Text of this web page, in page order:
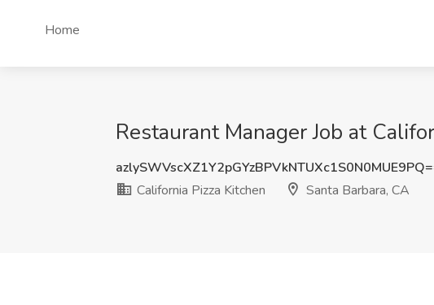
Home
Restaurant Manager Job at
California Pizza Kitchen
Santa Barbara, CA